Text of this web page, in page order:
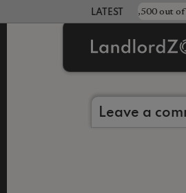
LATEST LANDLORD
strewn rentals leave landlord £4,500 out
Leave a